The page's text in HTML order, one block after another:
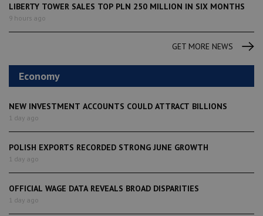
LIBERTY TOWER SALES TOP PLN 250 MILLION IN SIX MONTHS
9 hours ago
GET MORE NEWS
Economy
NEW INVESTMENT ACCOUNTS COULD ATTRACT BILLIONS
1 day ago
POLISH EXPORTS RECORDED STRONG JUNE GROWTH
1 day ago
OFFICIAL WAGE DATA REVEALS BROAD DISPARITIES
1 day ago